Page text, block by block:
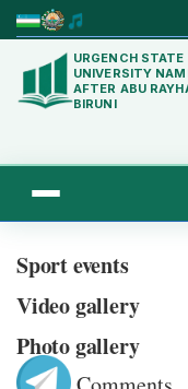
URGENCH STATE
UNIVERSITY
AFTER ABU
BIRUNI
Sport events
Video gallery
Photo gallery